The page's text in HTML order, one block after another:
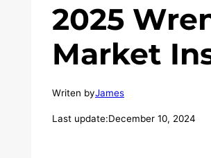
2025
Market
Writen byJames
Last update:December 10, 2024